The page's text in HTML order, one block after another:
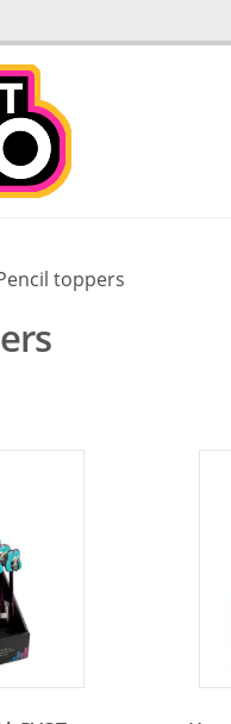
toppers